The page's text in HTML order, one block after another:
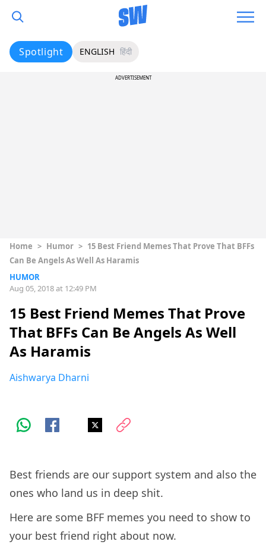
Spotlight ENGLISH हिंदी
ADVERTISEMENT
Home > Humor > 15 Best Friend Memes That Prove That BFFs
Can Be Angels As Well As Haramis
HUMOR
Aug 05, 2018 at 12:49 PM
15 Best Friend Memes That Prove
That BFFs Can Be Angels As Well
As Haramis
Aishwarya Dharni
Best friends are our support system and also the
ones who land us in deep shit.
Here are some BFF memes you need to show to
your best friend right about now.